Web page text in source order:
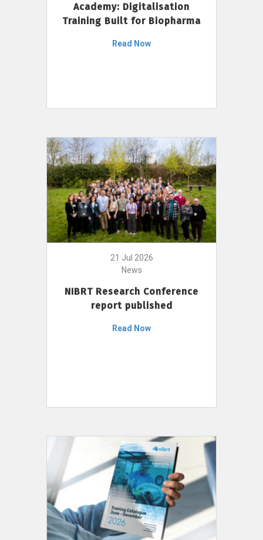
Academy: Digitalisation
Training Built for Biopharma
Read Now
21 Jul 2026
News
NIBRT Research Conference
report published
Read Now